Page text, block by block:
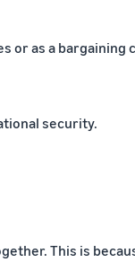
or as a bargaining
security.
This is